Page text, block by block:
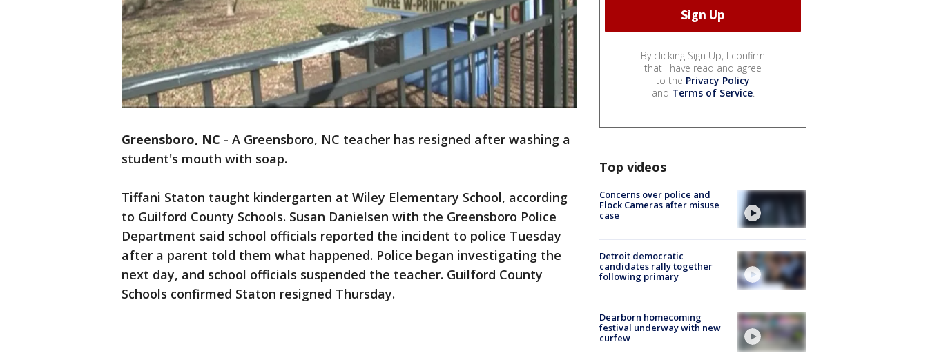
Greensboro, NC - A Greensboro, NC teacher has resigned after washing a
student's mouth with soap.
Tiffani Staton taught kindergarten at Wiley Elementary School, according
to Guilford County Schools. Susan Danielsen with the Greensboro Police
Department said school officials reported the incident to police Tuesday
after a parent told them what happened. Police began investigating the
next day, and school officials suspended the teacher. Guilford County
Schools confirmed Staton resigned Thursday.
By clicking Sign Up, I confirm
that I have read and agree
to the Privacy Policy
and Terms of Service.
Top videos
Concerns over police and
Flock Cameras after misuse
case
Detroit democratic
candidates rally together
following primary
Dearborn homecoming
festival underway with new
curfew